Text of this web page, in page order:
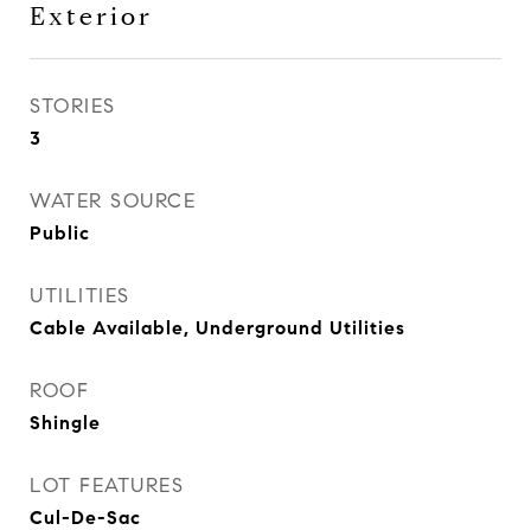
Exterior
STORIES
3
WATER SOURCE
Public
UTILITIES
Cable Available, Underground Utilities
ROOF
Shingle
LOT FEATURES
Cul-De-Sac